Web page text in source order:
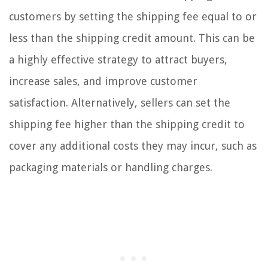
customers by setting the shipping fee equal to or
less than the shipping credit amount. This can be
a highly effective strategy to attract buyers,
increase sales, and improve customer
satisfaction. Alternatively, sellers can set the
shipping fee higher than the shipping credit to
cover any additional costs they may incur, such as
packaging materials or handling charges.